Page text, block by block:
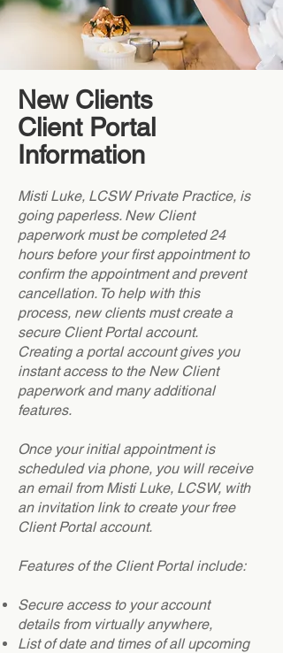
New Clients
Client Portal
Information
Misti Luke, LCSW Private Practice, is
going paperless. New Client
paperwork must be completed 24
hours before your first appointment to
confirm the appointment and prevent
cancellation. To help with this
process, new clients must create a
secure Client Portal account.
Creating a portal account gives you
instant access to the New Client
paperwork and many additional
features.
Once your initial appointment is
scheduled via phone, you will receive
an email from Misti Luke, LCSW, with
an invitation link to create your free
Client Portal account.
Features of the Client Portal include:
Secure access to your account
details from virtually anywhere,
List of date and times of all upcoming